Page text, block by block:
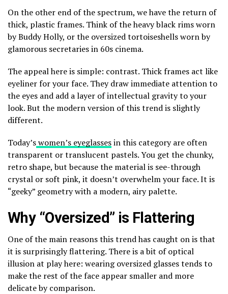
On the other end of the spectrum, we have the return of
thick, plastic frames. Think of the heavy black rims worn
by Buddy Holly, or the oversized tortoiseshells worn by
glamorous secretaries in 60s cinema.
The appeal here is simple: contrast. Thick frames act like
eyeliner for your face. They draw immediate attention to
the eyes and add a layer of intellectual gravity to your
look. But the modern version of this trend is slightly
different.
Today’swomen’s eyeglassesin this category are often
transparent or translucent pastels. You get the chunky,
retro shape, but because the material is see-through
crystal or soft pink, it doesn’t overwhelm your face. It is
“geeky” geometry with a modern, airy palette.
Why “Oversized” is Flattering
One of the main reasons this trend has caught on is that
it is surprisingly flattering. There is a bit of optical
illusion at play here: wearing oversized glasses tends to
make the rest of the face appear smaller and more
delicate by comparison.